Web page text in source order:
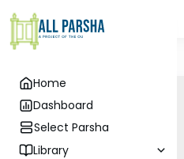
Home
Dashboard
Select Parsha
Library